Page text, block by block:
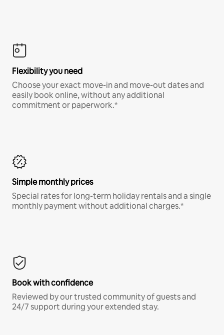
Flexibility you need
Choose your exact move-in and move-out dates and
easily book online, without any additional
commitment or paperwork.*
Simple monthly prices
Special rates for long-term holiday rentals and a single
monthly payment without additional charges.*
Book with confidence
Reviewed by our trusted community of guests and
24/7 support during your extended stay.